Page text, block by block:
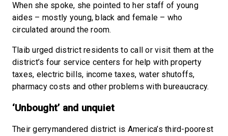
When she spoke, she pointed to her staff of young
aides – mostly young, black and female – who
circulated around the room.
Tlaib urged district residents to call or visit them at the
district’s four service centers for help with property
taxes, electric bills, income taxes, water shutoffs,
pharmacy costs and other problems with bureaucracy.
‘Unbought’ and unquiet
Their gerrymandered district is America’s third-poorest